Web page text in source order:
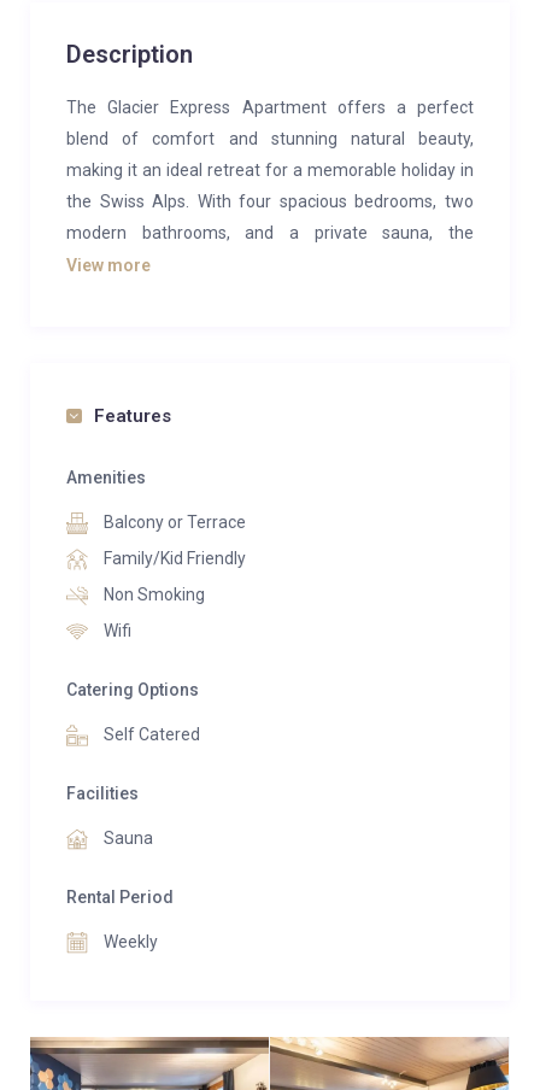
Description
The Glacier Express Apartment offers a perfect
blend of comfort and stunning natural beauty,
making it an ideal retreat for a memorable holiday in
the Swiss Alps. With four spacious bedrooms, two
modern bathrooms, and a private sauna, the
apartment provides ample space for up to eight
the 1960s, the apartment combines retro charm with
Grindelwald Terminal, ensures easy access to local
attractions and activities. The famous Eiger Express
gondola is just a short walk away, making this
apartment an excellent base for exploring the
space and a 30-square-meter balcony, the apartment
such as two outdoor parking spaces further enhance
enjoy the breathtaking alpine views, the Glacier
View more
Features
Amenities
Balcony or Terrace
Family/Kid Friendly
Non Smoking
Wifi
Catering Options
Self Catered
Facilities
Sauna
Rental Period
Weekly